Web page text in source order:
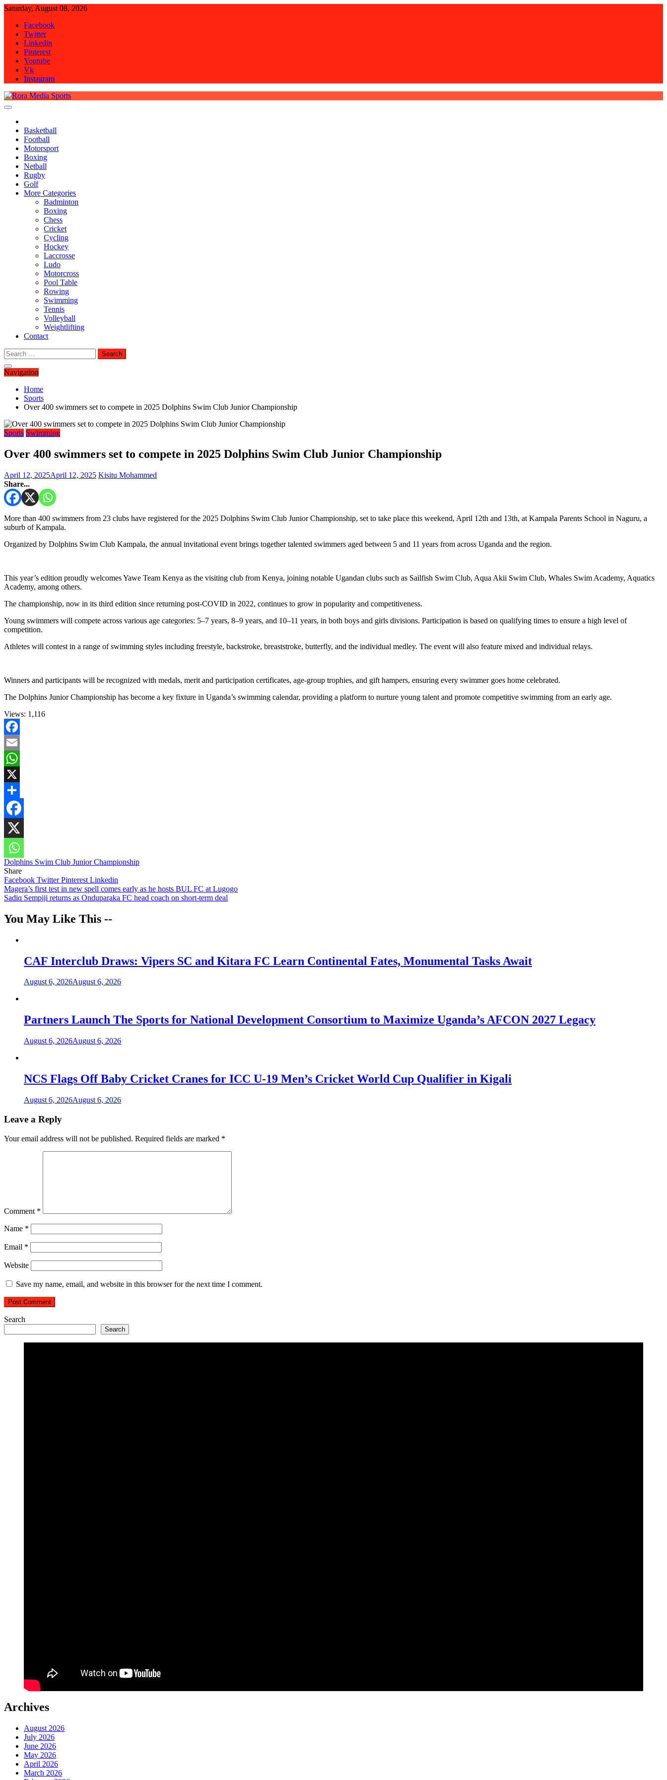
Skip
content
Saturday, August 08, 2026
Facebook
Twitter
Linkedin
Pinterest
Youtube
Vk
Instagram
Basketball
Football
Motorsport
Boxing
Netball
Rugby
Golf
More Categories
Badminton
Boxing
Chess
Cricket
Cycling
Hockey
Laccrosse
Ludo
Motorcross
Pool Table
Rowing
Swimming
Tennis
Volleyball
Weightlifting
Contact
Search
for:
Navigation
Home
Sports
Over 400 swimmers set to compete in 2025 Dolphins Swim Club Junior Championship
Sports Swimming
Over 400 swimmers set to compete in 2025 Dolphins Swim Club Junior Championship
April 12, 2025April 12, 2025 Kisitu Mohammed
Share...
More than 400 swimmers from 23 clubs have registered for the 2025 Dolphins Swim Club Junior Championship, set to take place this weekend, April 12th and 13th, at Kampala Parents School in Naguru, a
suburb of Kampala.
Organized by Dolphins Swim Club Kampala, the annual invitational event brings together talented swimmers aged between 5 and 11 years from across Uganda and the region.
This year’s edition proudly welcomes Yawe Team Kenya as the visiting club from Kenya, joining notable Ugandan clubs such as Sailfish Swim Club, Aqua Akii Swim Club, Whales Swim Academy, Aquatics
Academy, among others.
The championship, now in its third edition since returning post-COVID in 2022, continues to grow in popularity and competitiveness.
Young swimmers will compete across various age categories: 5–7 years, 8–9 years, and 10–11 years, in both boys and girls divisions. Participation is based on qualifying times to ensure a high level of
competition.
Athletes will contest in a range of swimming styles including freestyle, backstroke, breaststroke, butterfly, and the individual medley. The event will also feature mixed and individual relays.
Winners and participants will be recognized with medals, merit and participation certificates, age-group trophies, and gift hampers, ensuring every swimmer goes home celebrated.
The Dolphins Junior Championship has become a key fixture in Uganda’s swimming calendar, providing a platform to nurture young talent and promote competitive swimming from an early age.
Views: 1,116
Facebook
Email
WhatsApp
X
Share
Dolphins Swim Club Junior Championship
Share
Facebook TwitterPinterest Linkedin
Post
navigation
Magera’s first test in new spell comes early as he hosts BUL FC at Lugogo
Sadiq Sempiji returns as Onduparaka FC head coach on short-term deal
You May Like This --
CAF Interclub Draws: Vipers SC and Kitara FC Learn Continental Fates, Monumental Tasks Await
August 6, 2026August 6, 2026
Partners Launch The Sports for National Development Consortium to Maximize Uganda’s AFCON 2027 Legacy
August 6, 2026August 6, 2026
NCS Flags Off Baby Cricket Cranes for ICC U-19 Men’s Cricket World Cup Qualifier in Kigali
August 6, 2026August 6, 2026
Leave a Reply
Your email address will not be published. Required fields are marked *
Comment *
Name *
Email *
Website
Save my name, email, and website in this browser for the next time I comment.
Search
Search
Archives
August 2026
July 2026
June 2026
May 2026
April 2026
March 2026